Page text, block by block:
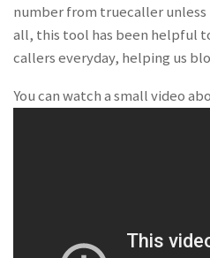
number from truecaller unless
all, this tool has been helpful
callers everyday, helping us
You can watch a small video